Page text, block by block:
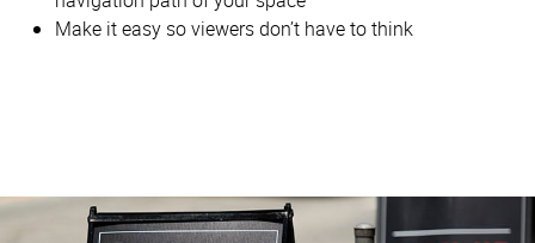
Make it easy so viewers don’t have to think